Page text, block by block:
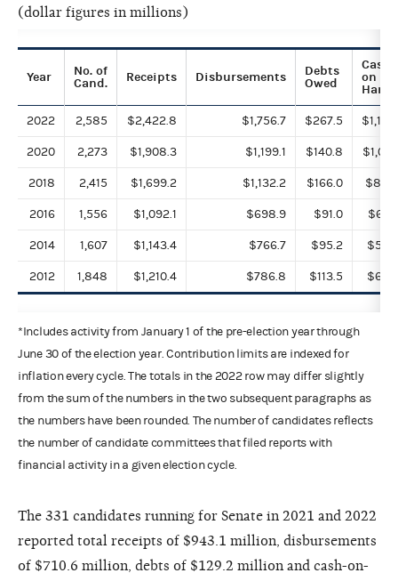
(dollar figures in millions)
Year
No. of
Cand.
Receipts Disbursements
Debts
Owed
Cash
on
Hand
2022 2,585 $2,422.8 $1,756.7 $267.5
2020 2,273 $1,908.3 $1,199.1 $140.8
2018 2,415 $1,699.2 $1,132.2 $166.0
2016 1,556 $1,092.1 $698.9 $91.0
2014 1,607 $1,143.4 $766.7 $95.2
2012 1,848 $1,210.4 $786.8 $113.5
*Includes activity from January 1 of the pre-election year through
June 30 of the election year. Contribution limits are indexed for
inflation every cycle. The totals in the 2022 row may differ slightly
from the sum of the numbers in the two subsequent paragraphs as
the numbers have been rounded. The number of candidates reflects
the number of candidate committees that filed reports with
financial activity in a given election cycle.
The 331 candidates running for Senate in 2021 and 2022
reported total receipts of $943.1 million, disbursements
of $710.6 million, debts of $129.2 million and cash-on-